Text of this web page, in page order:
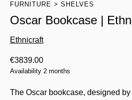
FURNITURE SHELVES
Oscar Bookcase |
Ethnicraft
€3839.00
Availability 2 months
The Oscar bookcase, designed